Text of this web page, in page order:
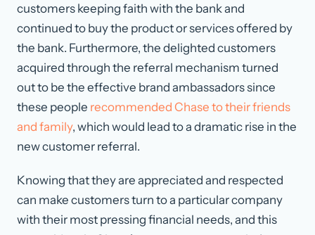
customers keeping faith with the bank and
continued to buy the product or services offered by
the bank. Furthermore, the delighted customers
acquired through the referral mechanism turned
out to be the effective brand ambassadors since
these people recommended Chase to their friends
and family, which would lead to a dramatic rise in the
new customer referral.
Knowing that they are appreciated and respected
can make customers turn to a particular company
with their most pressing financial needs, and this